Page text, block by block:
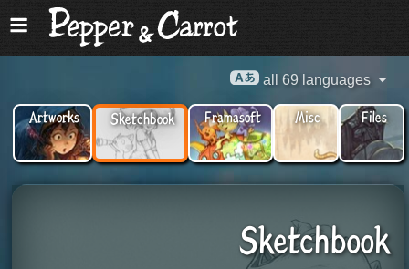
all 69 languages
Artworks Sketchbook Framasoft Misc Files
Sketchbook